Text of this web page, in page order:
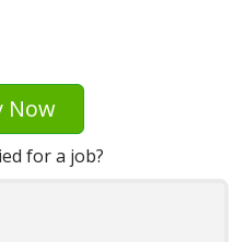
Now
for a job?